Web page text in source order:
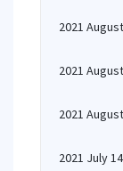
2021
2021
2021
2021 July 14